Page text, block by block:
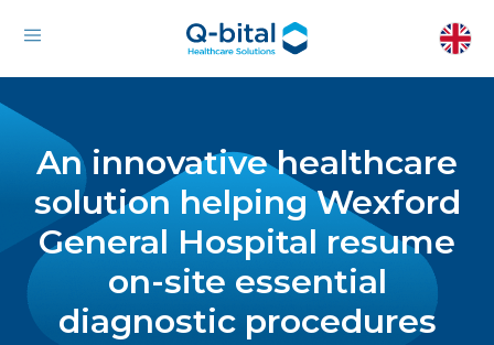
An innovative healthcare
solution helping Wexford
General Hospital resume
on-site essential
diagnostic procedures